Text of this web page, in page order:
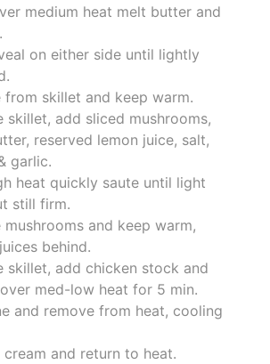
medium heat melt butter and
on either side until lightly
from skillet and keep warm.
skillet, add sliced mushrooms,
reserved lemon juice, salt,
garlic.
heat quickly saute until light
still firm.
mushrooms and keep warm,
behind.
skillet, add chicken stock and
med-low heat for 5 min.
and remove from heat, cooling
cream and return to heat.